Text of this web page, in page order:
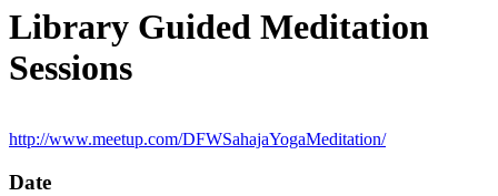
Library Guided Meditation
Sessions
http://www.meetup.com/DFWSahajaYogaMeditation/
Date